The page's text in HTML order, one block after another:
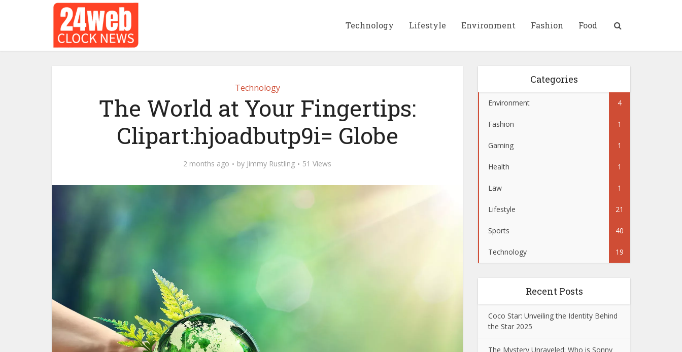
Technology Lifestyle Environment Fashion Food
Technology
The World at Your Fingertips:
Clipart:hjoadbutp9i= Globe
2 months ago by Jimmy Rustling 51 Views
Categories
Environment 4
Fashion 1
Gaming 1
Health 1
Law 1
Lifestyle 21
Sports 40
Technology 19
Recent Posts
Coco Star: Unveiling the Identity Behind
the Star 2025
The Mystery Unraveled: Who is Sonny